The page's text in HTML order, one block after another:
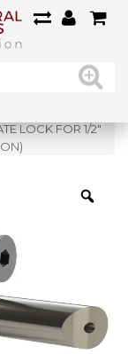
LOCK FOR 1/2″